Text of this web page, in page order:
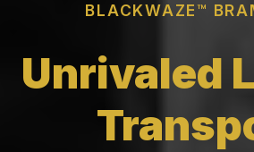
BLACKWAZE™
Unrivaled